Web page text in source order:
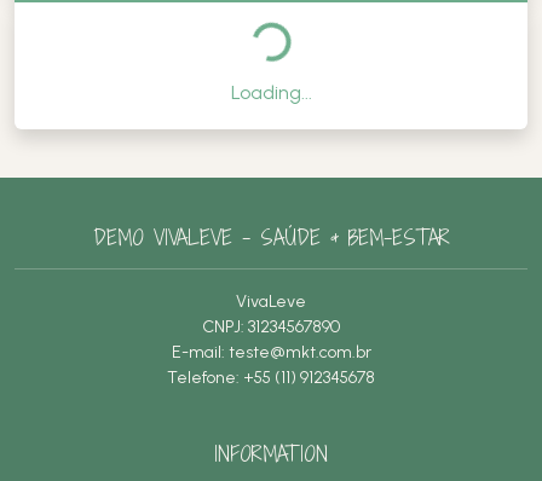
Loading...
DEMO VIVALEVE – SAÚDE & BEM-ESTAR
VivaLeve
CNPJ: 31234567890
E-mail: teste@mkt.com.br
Telefone: +55 (11) 912345678
INFORMATION